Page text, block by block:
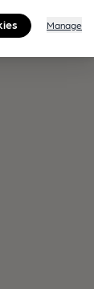
Manage